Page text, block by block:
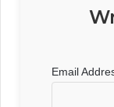
Email